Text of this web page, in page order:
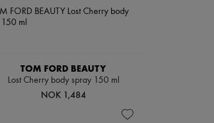
TOM FORD BEAUTY
Lost Cherry body spray 150 ml
NOK 1,484